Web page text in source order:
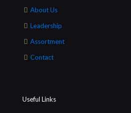
About Us
Leadership
Assortment
Contact
Useful Links